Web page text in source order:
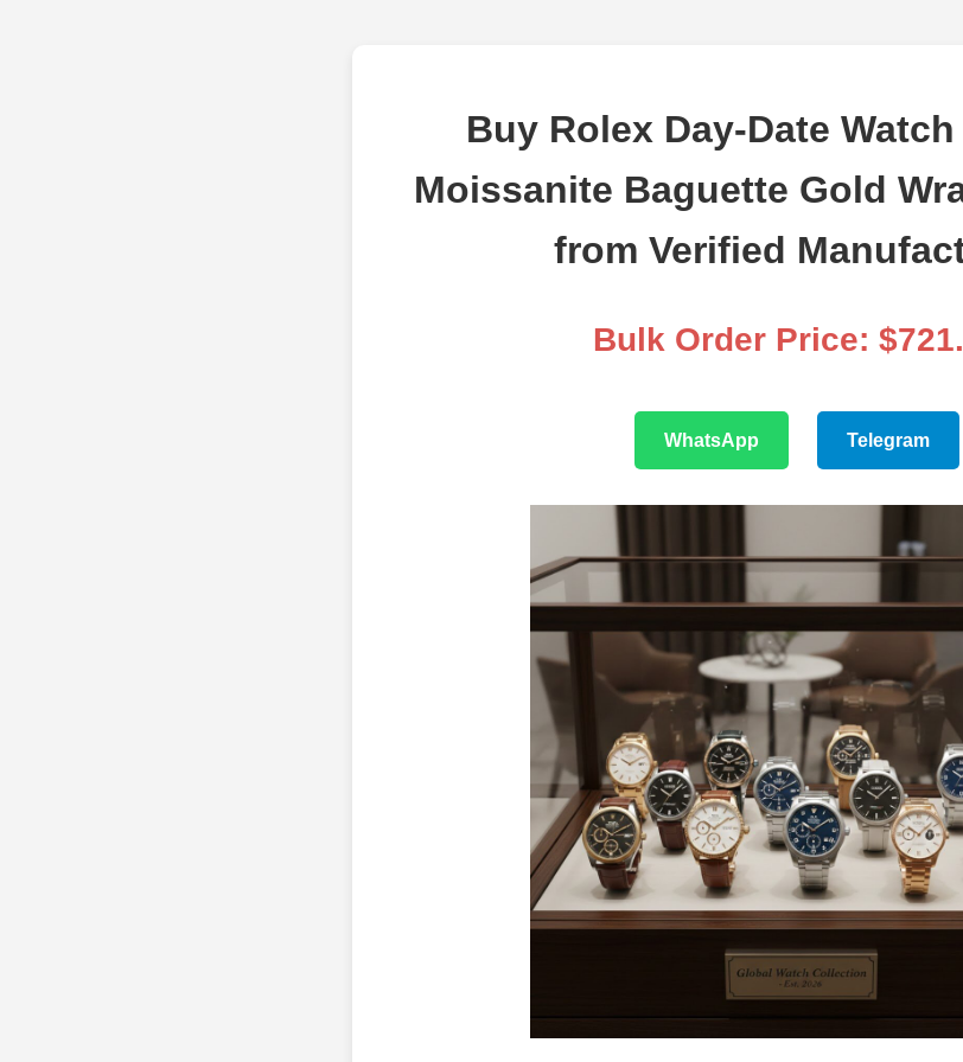
Buy Rolex Day-Date
Moissanite Baguette Gold
from Verified
Bulk Order Price:
WhatsApp Telegram